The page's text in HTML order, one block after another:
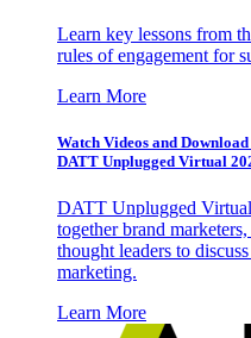
Learn key lessons from
rules of engagement for
Learn More
Watch Videos and
DATT Unplugged Virtual
DATT Unplugged
together brand
thought leaders to
marketing.
Learn More